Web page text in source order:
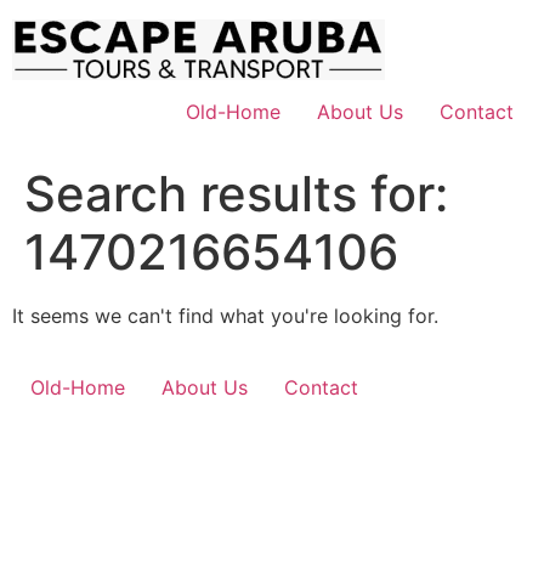
content
Old-Home
About Us Contact
Search results for:
1470216654106
It seems we can't find what you're looking for.
Old-Home About Us Contact